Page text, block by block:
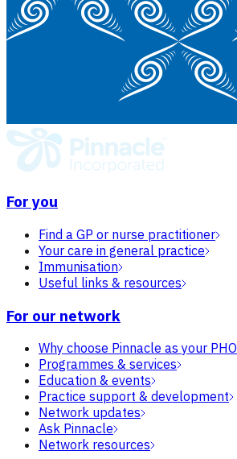
For you
Find a GP or nurse practitioner
Your care in general practice
Immunisation
Useful links & resources
For our network
Why choose Pinnacle as your PHO
Programmes & services
Education & events
Practice support & development
Network updates
Ask Pinnacle
Network resources